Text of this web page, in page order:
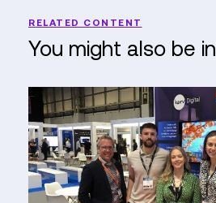
RELATED CONTENT
You might also be
Reflections
from
the
Emergency
Tech
Show